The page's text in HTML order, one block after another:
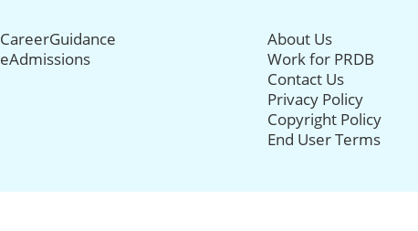
CareerGuidance
eAdmissions
About Us
Work for PRDB
Contact Us
Privacy Policy
Copyright Policy
End User Terms